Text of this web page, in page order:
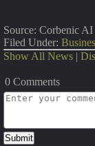
Source: Corbenic AI
Filed Under:
Show All News |
0 Comments